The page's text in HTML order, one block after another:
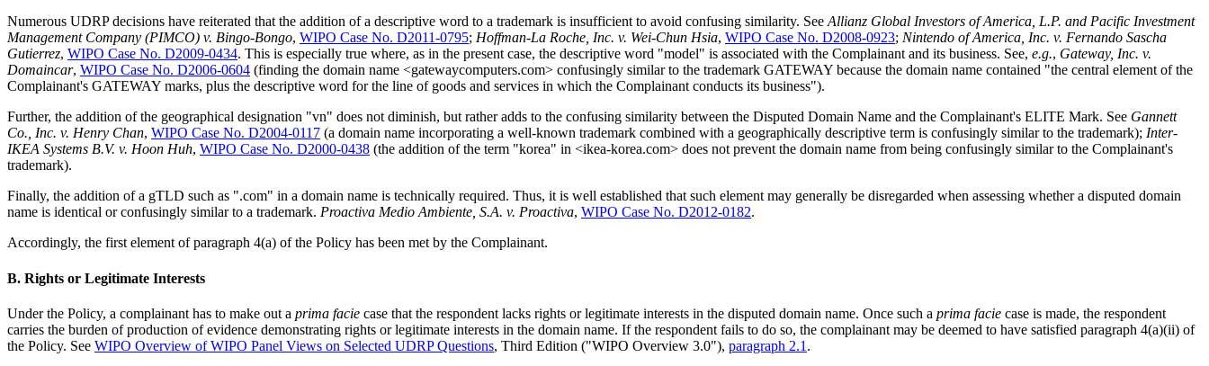
Numerous UDRP decisions have reiterated that the addition of a descriptive word to a trademark is insufficient to avoid confusing similarity. See Allianz Global Investors of America, L.P. and Pacific Investment
Management Company (PIMCO) v. Bingo-Bongo, WIPO Case No. D2011-0795; Hoffman-La Roche, Inc. v. Wei-Chun Hsia, WIPO Case No. D2008-0923; Nintendo of America, Inc. v. Fernando Sascha
Gutierrez, WIPO Case No. D2009-0434. This is especially true where, as in the present case, the descriptive word "model" is associated with the Complainant and its business. See, e.g., Gateway, Inc. v.
Domaincar, WIPO Case No. D2006-0604 (finding the domain name <gatewaycomputers.com> confusingly similar to the trademark GATEWAY because the domain name contained "the central element of the
Complainant's GATEWAY marks, plus the descriptive word for the line of goods and services in which the Complainant conducts its business").
Further, the addition of the geographical designation "vn" does not diminish, but rather adds to the confusing similarity between the Disputed Domain Name and the Complainant's ELITE Mark. See Gannett
Co., Inc. v. Henry Chan, WIPO Case No. D2004-0117 (a domain name incorporating a well-known trademark combined with a geographically descriptive term is confusingly similar to the trademark); Inter-
IKEA Systems B.V. v. Hoon Huh, WIPO Case No. D2000-0438 (the addition of the term "korea" in <ikea-korea.com> does not prevent the domain name from being confusingly similar to the Complainant's
trademark).
Finally, the addition of a gTLD such as ".com" in a domain name is technically required. Thus, it is well established that such element may generally be disregarded when assessing whether a disputed domain
name is identical or confusingly similar to a trademark. Proactiva Medio Ambiente, S.A. v. Proactiva, WIPO Case No. D2012-0182.
Accordingly, the first element of paragraph 4(a) of the Policy has been met by the Complainant.
B. Rights or Legitimate Interests
Under the Policy, a complainant has to make out a prima facie case that the respondent lacks rights or legitimate interests in the disputed domain name. Once such a prima facie case is made, the respondent
carries the burden of production of evidence demonstrating rights or legitimate interests in the domain name. If the respondent fails to do so, the complainant may be deemed to have satisfied paragraph 4(a)(ii) of
the Policy. See WIPO Overview of WIPO Panel Views on Selected UDRP Questions, Third Edition ("WIPO Overview 3.0"), paragraph 2.1 .